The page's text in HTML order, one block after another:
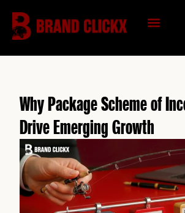
content
Why Package Scheme of
Drive Emerging Growth